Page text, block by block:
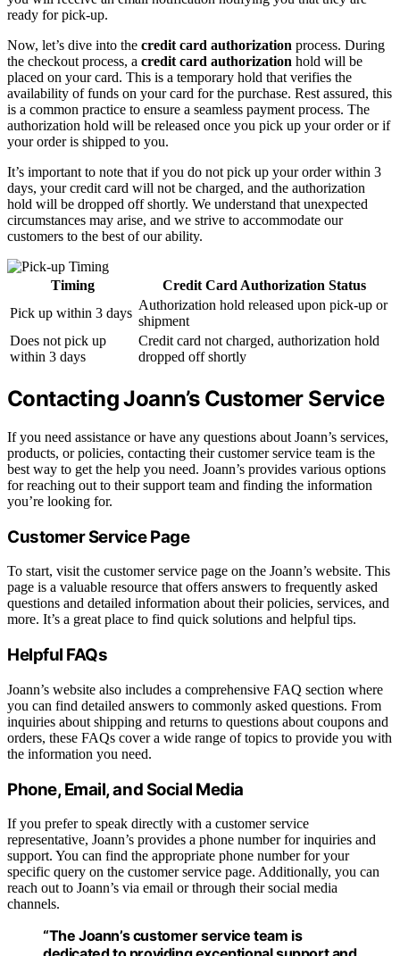
ready for pick-up.
Now, let’s dive into the credit card authorization process. During
the checkout process, a credit card authorization hold will be
placed on your card. This is a temporary hold that verifies the
availability of funds on your card for the purchase. Rest assured, this
is a common practice to ensure a seamless payment process. The
authorization hold will be released once you pick up your order or if
your order is shipped to you.
It’s important to note that if you do not pick up your order within 3
days, your credit card will not be charged, and the authorization
hold will be dropped off shortly. We understand that unexpected
circumstances may arise, and we strive to accommodate our
customers to the best of our ability.
Timing
Credit Card Authorization Status
Pick up within 3 days
Authorization hold released upon pick-up or
shipment
Does not pick up
within 3 days
Credit card not charged, authorization hold
dropped off shortly
Contacting Joann’s Customer Service
If you need assistance or have any questions about Joann’s services,
products, or policies, contacting their customer service team is the
best way to get the help you need. Joann’s provides various options
for reaching out to their support team and finding the information
you’re looking for.
Customer Service Page
To start, visit the customer service page on the Joann’s website. This
page is a valuable resource that offers answers to frequently asked
questions and detailed information about their policies, services, and
more. It’s a great place to find quick solutions and helpful tips.
Helpful FAQs
Joann’s website also includes a comprehensive FAQ section where
you can find detailed answers to commonly asked questions. From
inquiries about shipping and returns to questions about coupons and
orders, these FAQs cover a wide range of topics to provide you with
the information you need.
Phone, Email, and Social Media
If you prefer to speak directly with a customer service
representative, Joann’s provides a phone number for inquiries and
support. You can find the appropriate phone number for your
specific query on the customer service page. Additionally, you can
reach out to Joann’s via email or through their social media
channels.
“The Joann’s customer service team is